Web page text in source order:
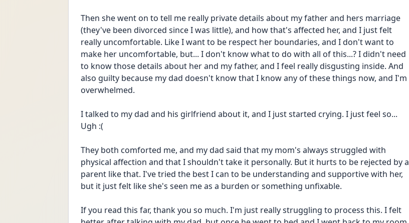
Then she went on to tell me really private details about my father and hers marriage
(they've been divorced since I was little), and how that's affected her, and I just felt
really uncomfortable. Like I want to be respect her boundaries, and I don't want to
make her uncomfortable, but... I don't know what to do with all of this...? I didn't need
to know those details about her and my father, and I feel really disgusting inside. And
also guilty because my dad doesn't know that I know any of these things now, and I'm
overwhelmed.
I talked to my dad and his girlfriend about it, and I just started crying. I just feel so...
Ugh :(
They both comforted me, and my dad said that my mom's always struggled with
physical affection and that I shouldn't take it personally. But it hurts to be rejected by a
parent like that. I've tried the best I can to be understanding and supportive with her,
but it just felt like she's seen me as a burden or something unfixable.
If you read this far, thank you so much. I'm just really struggling to process this. I felt